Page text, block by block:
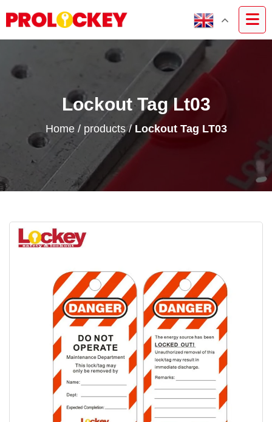
Lockout Tag Lt03
Home/ products/ Lockout Tag LT03